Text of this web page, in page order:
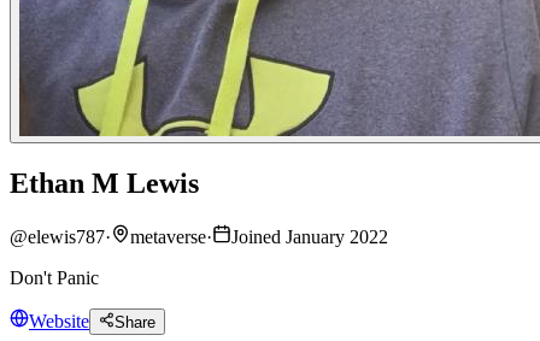
Ethan M Lewis
@elewis787· metaverse·
Joined January 2022
Don't Panic
Website Share